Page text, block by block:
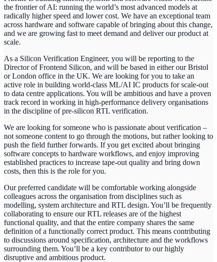
the frontier of AI: running the world’s most advanced models at
radically higher speed and lower cost. We have an exceptional team
across hardware and software capable of bringing about this change,
and we are growing fast to meet demand and deliver our product at
scale.
As a Silicon Verification Engineer, you will be reporting to the
Director of Frontend Silicon, and will be based in either our Bristol
or London office in the UK. We are looking for you to take an
active role in building world-class ML/AI IC products for scale-out
to data centre applications. You will be ambitious and have a proven
track record in working in high-performance delivery organisations
in the discipline of pre-silicon RTL verification.
We are looking for someone who is passionate about verification –
not someone content to go through the motions, but rather looking to
push the field further forwards. If you get excited about bringing
software concepts to hardware workflows, and enjoy improving
established practices to increase tape-out quality and bring down
costs, then this is the role for you.
Our preferred candidate will be comfortable working alongside
colleagues across the organisation from disciplines such as
modelling, system architecture and RTL design. You’ll be frequently
collaborating to ensure our RTL releases are of the highest
functional quality, and that the entire company shares the same
definition of a functionally correct product. This means contributing
to discussions around specification, architecture and the workflows
surrounding them. You’ll be a key contributor to our highly
disruptive and ambitious product.